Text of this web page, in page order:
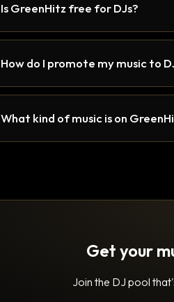
Is GreenHitz free for DJs?
How do I promote my music to
What kind of music is on
Get your
Join the DJ pool